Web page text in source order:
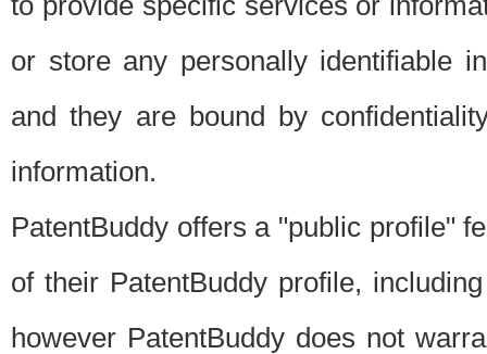
or store any personally identifiable
and they are bound by
information.
PatentBuddy offers a "public profile"
of their PatentBuddy profile,
however PatentBuddy does not